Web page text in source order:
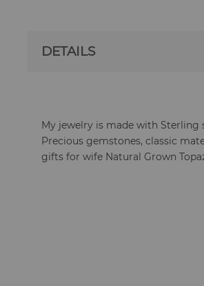
DETAILS
My jewelry is made with Sterling
Precious gemstones, classic
gifts for wife Natural Grown